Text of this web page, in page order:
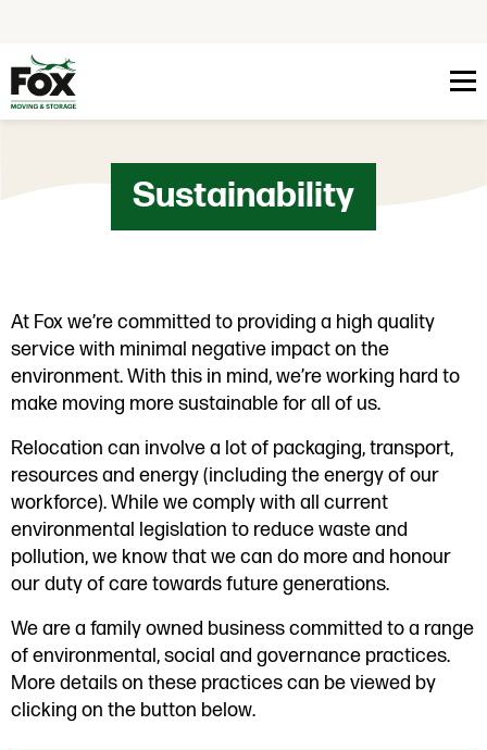
Sustainability
At Fox we’re committed to providing a high quality
service with minimal negative impact on the
environment. With this in mind, we’re working hard to
make moving more sustainable for all of us.
Relocation can involve a lot of packaging, transport,
resources and energy (including the energy of our
workforce). While we comply with all current
environmental legislation to reduce waste and
pollution, we know that we can do more and honour
our duty of care towards future generations.
We are a family owned business committed to a range
of environmental, social and governance practices.
More details on these practices can be viewed by
clicking on the button below.